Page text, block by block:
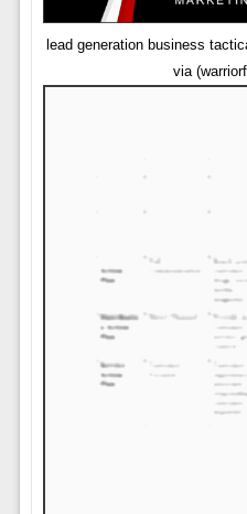
lead generation business
via